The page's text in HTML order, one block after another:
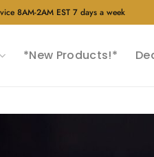
8AM-2AM EST 7 days a week
*New Products!*